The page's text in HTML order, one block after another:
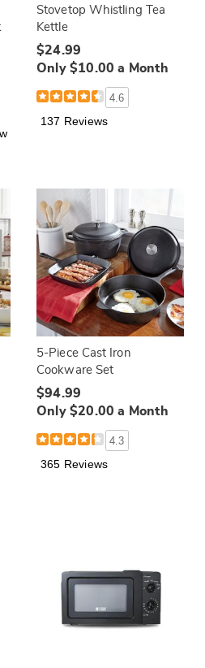
Stovetop Whistling Tea
Kettle
$24.99
Only $10.00 a Month
4.6
137 Reviews
5-Piece Cast Iron
Cookware Set
$94.99
Only $20.00 a Month
4.3
365 Reviews